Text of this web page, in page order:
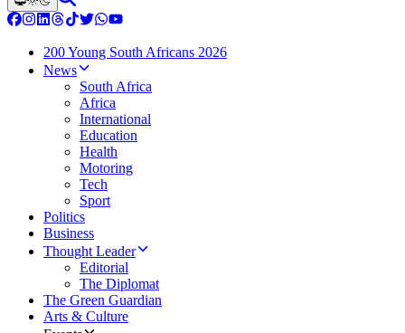
200 Young South Africans 2026
News
South Africa
Africa
International
Education
Health
Motoring
Tech
Sport
Politics
Business
Thought Leader
Editorial
The Diplomat
The Green Guardian
Arts & Culture